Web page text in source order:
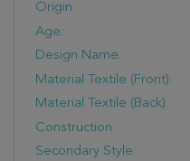
Origin:
Age:
Design Name:
Material Textile (Front):
Material Textile (Back):
Construction:
Secondary Style: